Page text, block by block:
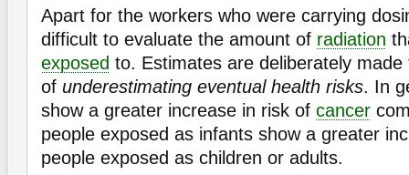
Apart for the workers who were carrying
difficult to evaluate the amount of radiation
exposed to. Estimates are deliberately
of underestimating eventual health risks. In
show a greater increase in risk of cancer
people exposed as infants show a greater
people exposed as children or adults.